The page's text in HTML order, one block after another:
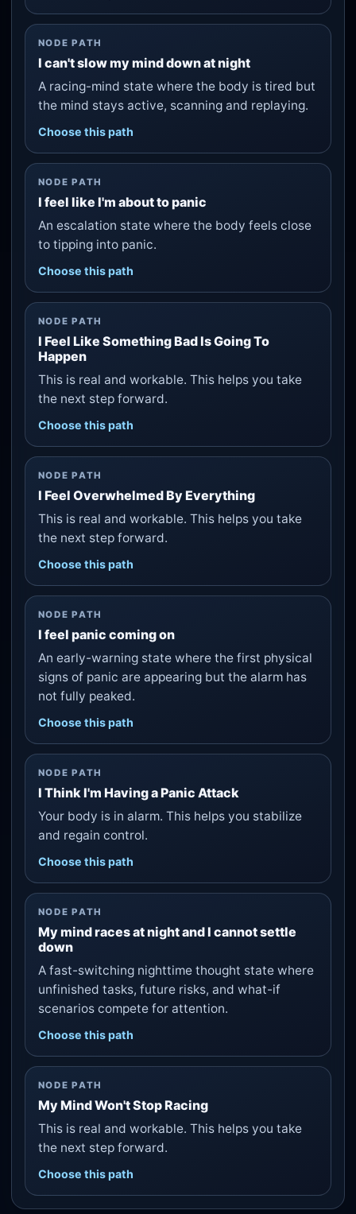
NODE PATH
I can't slow my mind down at night
A racing-mind state where the body is tired but
the mind stays active, scanning and replaying.
Choose this path
NODE PATH
I feel like I'm about to panic
An escalation state where the body feels close
to tipping into panic.
Choose this path
NODE PATH
I Feel Like Something Bad Is Going To
Happen
This is real and workable. This helps you take
the next step forward.
Choose this path
NODE PATH
I Feel Overwhelmed By Everything
This is real and workable. This helps you take
the next step forward.
Choose this path
NODE PATH
I feel panic coming on
An early-warning state where the first physical
signs of panic are appearing but the alarm has
not fully peaked.
Choose this path
NODE PATH
I Think I'm Having a Panic Attack
Your body is in alarm. This helps you stabilize
and regain control.
Choose this path
NODE PATH
My mind races at night and I cannot settle
down
A fast-switching nighttime thought state where
unfinished tasks, future risks, and what-if
scenarios compete for attention.
Choose this path
NODE PATH
My Mind Won't Stop Racing
This is real and workable. This helps you take
the next step forward.
Choose this path